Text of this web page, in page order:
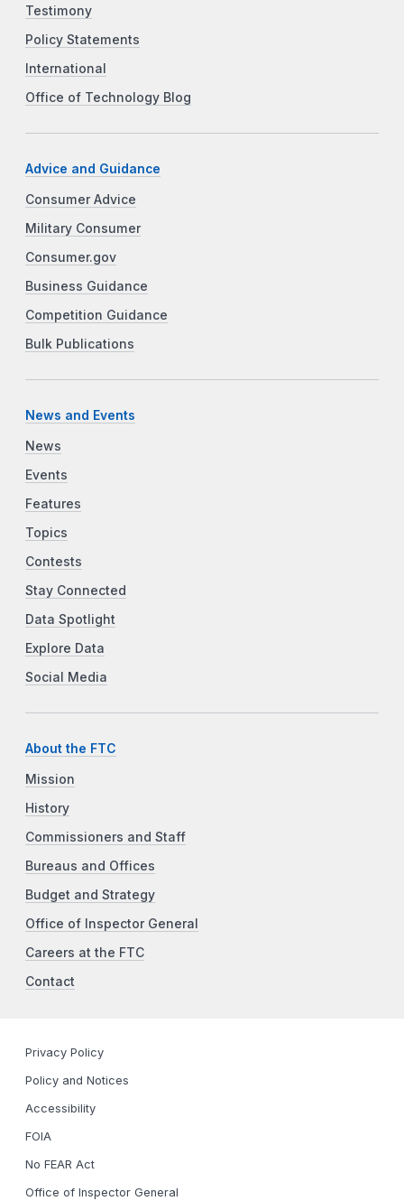
Testimony
Policy Statements
International
Office of Technology Blog
Advice and Guidance
Consumer Advice
Military Consumer
Consumer.gov
Business Guidance
Competition Guidance
Bulk Publications
News and Events
News
Events
Features
Topics
Contests
Stay Connected
Data Spotlight
Explore Data
Social Media
About the FTC
Mission
History
Commissioners and Staff
Bureaus and Offices
Budget and Strategy
Office of Inspector General
Careers at the FTC
Contact
Privacy Policy
Policy and Notices
Accessibility
FOIA
No FEAR Act
Office of Inspector General